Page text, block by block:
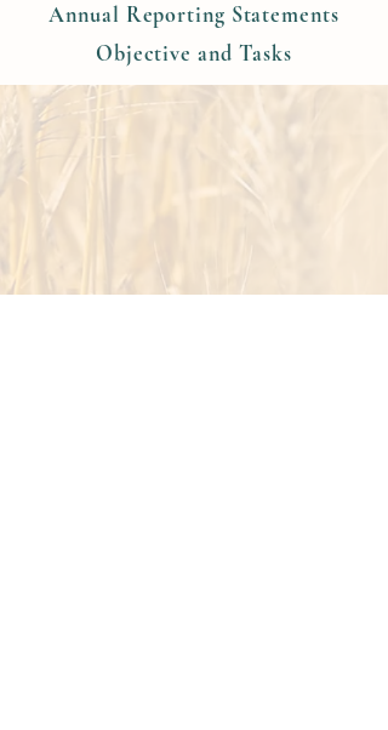
Annual Reporting Statements
Objective and Tasks